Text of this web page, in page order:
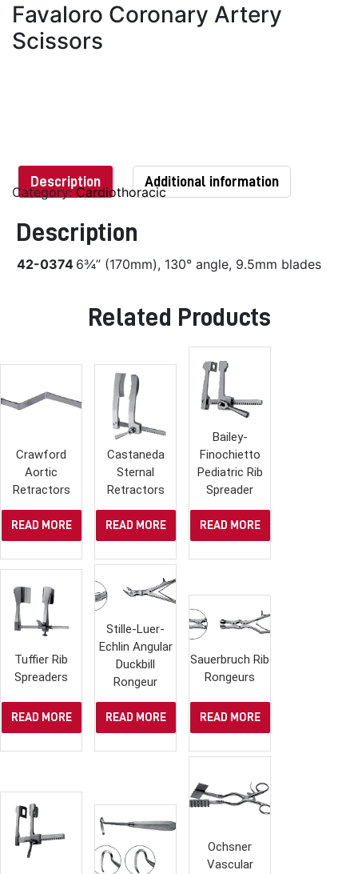
Favaloro Coronary Artery
Scissors
Category: Cardiothoracic
Description Additional information
Description
42-0374 6¾” (170mm), 130° angle, 9.5mm blades
Related Products
Crawford
Aortic
Retractors
READ MORE
Castaneda
Sternal
Retractors
READ MORE
Bailey-
Finochietto
Pediatric Rib
Spreader
READ MORE
Tuffier Rib
Spreaders
READ MORE
Stille-Luer-
Echlin Angular
Duckbill
Rongeur
READ MORE
Sauerbruch Rib
Rongeurs
READ MORE
Ochsner
Vascular